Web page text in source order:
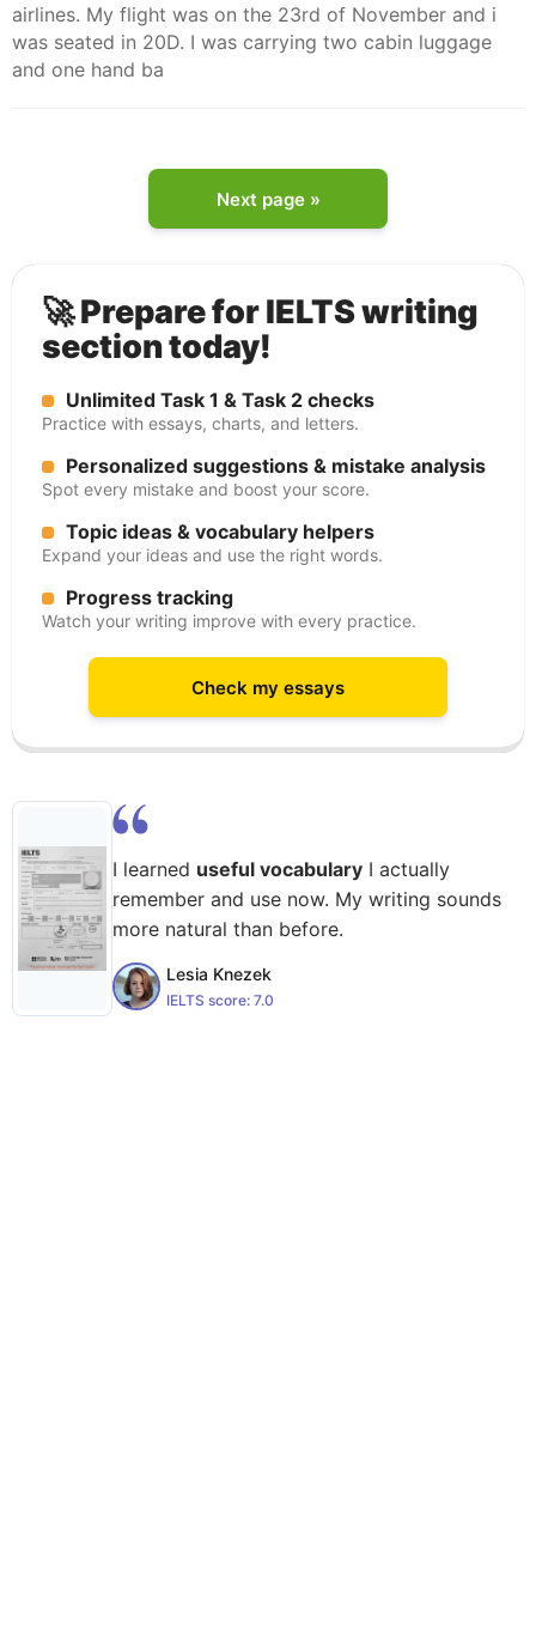
airlines. My flight was on the 23rd of November and i
was seated in 20D. I was carrying two cabin luggage
and one hand ba
Next page »
🚀 Prepare for IELTS writing
section today!
Unlimited Task 1 & Task 2 checks
Practice with essays, charts, and letters.
Personalized suggestions & mistake analysis
Spot every mistake and boost your score.
Topic ideas & vocabulary helpers
Expand your ideas and use the right words.
Progress tracking
Watch your writing improve with every practice.
Check my essays
I learned useful vocabulary I actually
remember and use now. My writing sounds
more natural than before.
Lesia Knezek
IELTS score: 7.0